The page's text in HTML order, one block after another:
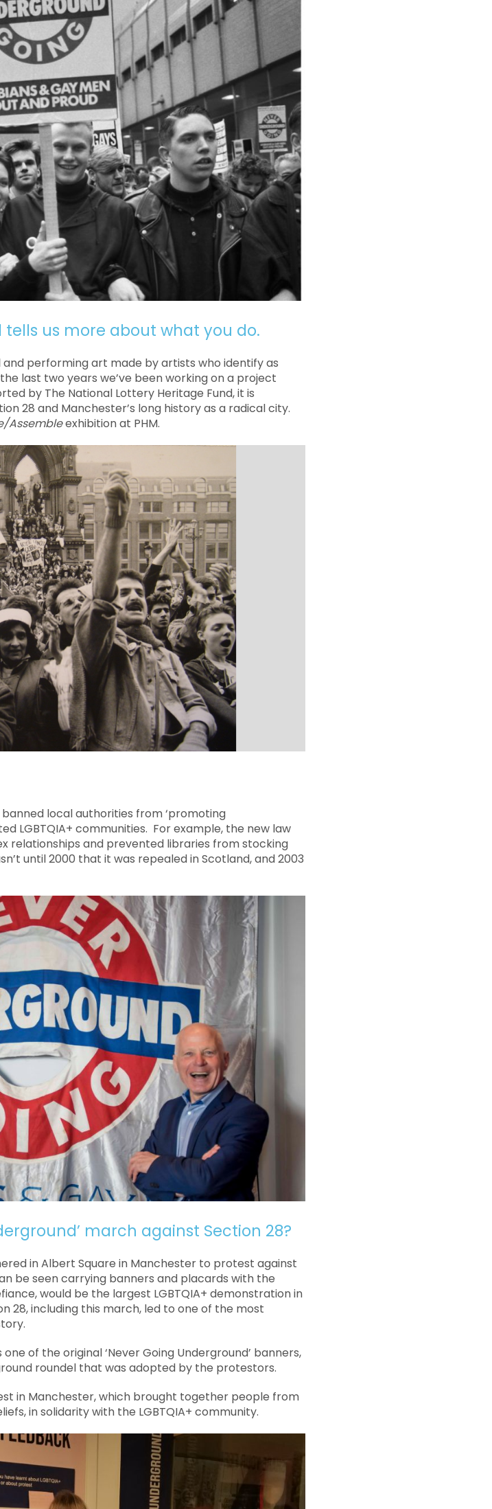
tells us more about what you do.
and performing art made by artists who identify as
last two years we’ve been working on a project
by The National Lottery Heritage Fund, it is
28 and Manchester’s long history as a radical city.
Assembleexhibition at PHM.
local authorities from ‘promoting
LGBTQIA+ communities. For example, the new law
relationships and prevented libraries from stocking
until 2000 that it was repealed in Scotland, and 2003
march against Section 28?
in Albert Square in Manchester to protest against
be seen carrying banners and placards with the
would be the largest LGBTQIA+ demonstration in
28, including this march, led to one of the most
of the original ‘Never Going Underground’ banners,
roundel that was adopted by the protestors.
in Manchester, which brought together people from
in solidarity with the LGBTQIA+ community.